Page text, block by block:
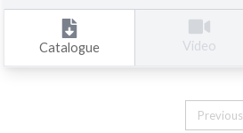
Catalogue Video
Previous